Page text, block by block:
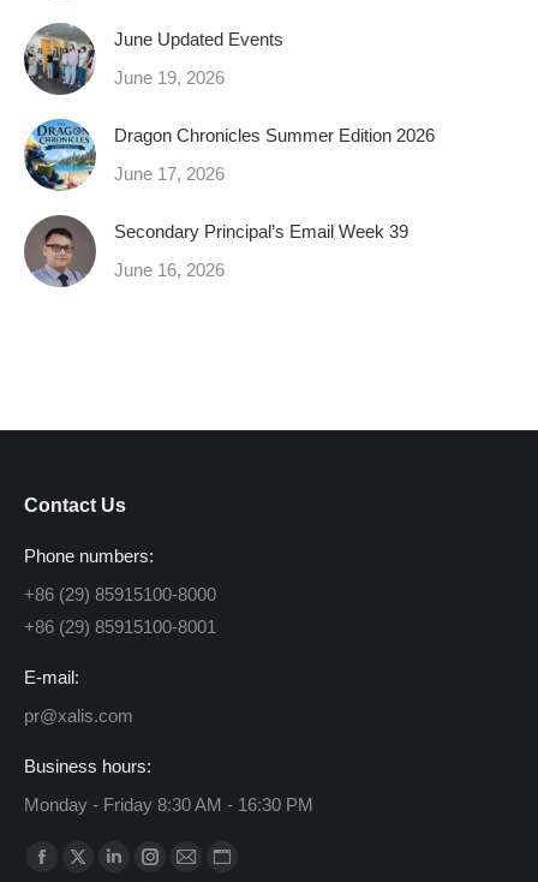
June Updated Events
June 19, 2026
Dragon Chronicles Summer Edition 2026
June 17, 2026
Secondary Principal’s Email Week 39
June 16, 2026
Contact Us
Phone numbers:
+86 (29) 85915100-8000
+86 (29) 85915100-8001
E-mail:
pr@xalis.com
Business hours:
Monday - Friday 8:30 AM - 16:30 PM
Find us on:
Facebook
X
LinkedinInstagram
MailWebsite